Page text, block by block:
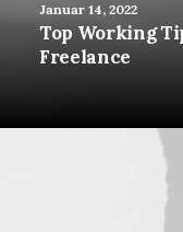
Januar 14, 2022
Top Working
Freelance